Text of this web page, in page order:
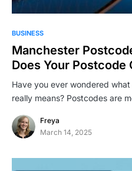
BUSINESS
Manchester
Does Your Postcode
Have you ever wondered
really means? Postcodes are
Freya
March 14, 2025